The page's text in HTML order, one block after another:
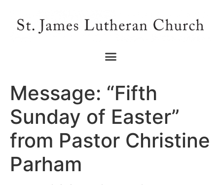
Message: “Fifth
Sunday of Easter”
from Pastor Christine
Parham